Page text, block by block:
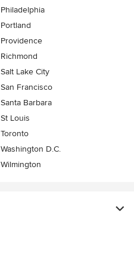
Philadelphia
Portland
Providence
Richmond
Salt Lake City
San Francisco
Santa Barbara
St Louis
Toronto
Washington D.C.
Wilmington